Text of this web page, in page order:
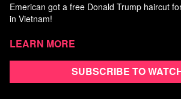
Emerican got a free Donald Trump haircut
in Vietnam!
Patreon: https://www.patreon.com/lunaoi
Learn more
Subscribe to